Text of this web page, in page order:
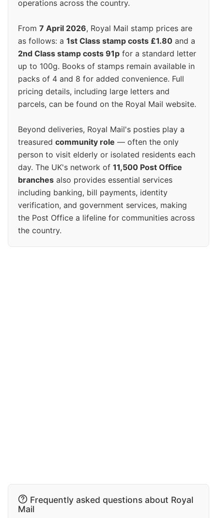
operations across the country.
From 7 April 2026, Royal Mail stamp prices are
as follows: a 1st Class stamp costs £1.80 and a
2nd Class stamp costs 91p for a standard letter
up to 100g. Books of stamps remain available in
packs of 4 and 8 for added convenience. Full
pricing details, including large letters and
parcels, can be found on the Royal Mail website.
Beyond deliveries, Royal Mail's posties play a
treasured community role — often the only
person to visit elderly or isolated residents each
day. The UK's network of 11,500 Post Office
branches also provides essential services
including banking, bill payments, identity
verification, and government services, making
the Post Office a lifeline for communities across
the country.
Frequently asked questions about Royal
Mail